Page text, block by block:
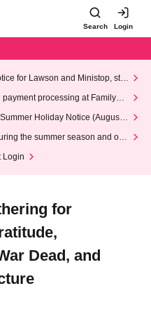
Search Login
for Lawson and Ministop, star
(Wed)
processing at FamilyMa
Holiday Notice (August 1
the summer season and our
Login
for
Dead, and